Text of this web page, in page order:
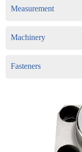
Measurement
Machinery
Fasteners